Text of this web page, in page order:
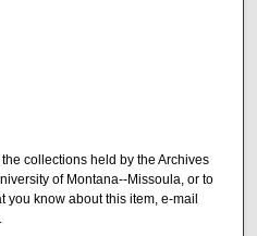
collections held by the Archives
of Montana--Missoula, or to
know about this item, e-mail